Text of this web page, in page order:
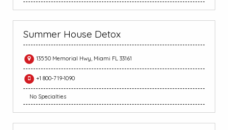
Summer House Detox
13550 Memorial Hwy, Miami FL 33161
+1 800-719-1090
No Specialties